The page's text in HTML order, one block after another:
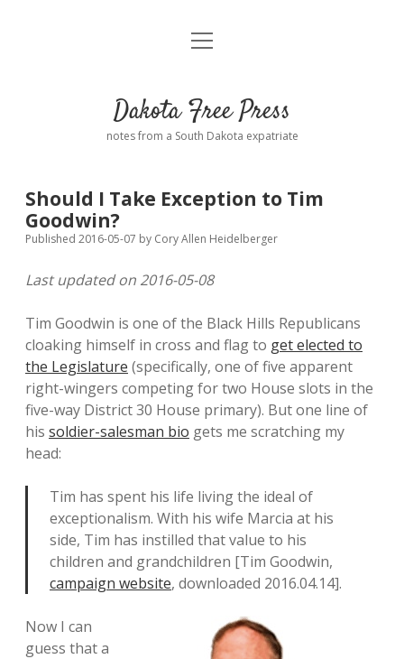
Home
Donate
Policies
menu
Disclaimer
open
Dakota Free Press
notes from a South Dakota expatriate
Should I Take Exception to Tim
Goodwin?
Published 2016-05-07 by Cory Allen Heidelberger
Last updated on 2016-05-08
Tim Goodwin is one of the Black Hills Republicans
cloaking himself in cross and flag to get elected to
the Legislature (specifically, one of five apparent
right-wingers competing for two House slots in the
five-way District 30 House primary). But one line of
his soldier-salesman bio gets me scratching my
head:
Tim has spent his life living the ideal of
exceptionalism. With his wife Marcia at his
side, Tim has instilled that value to his
children and grandchildren [Tim Goodwin,
campaign website, downloaded 2016.04.14].
Now I can
guess that a